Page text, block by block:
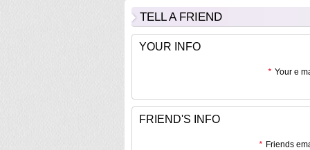
TELL A FRIEND
YOUR INFO
* Your e
FRIEND'S INFO
* Friends